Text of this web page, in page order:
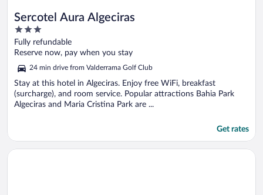
Sercotel Aura Algeciras
3
out
of
5
Fully refundable
Reserve now, pay when you stay
24 min drive from Valderrama Golf Club
Stay at this hotel in Algeciras. Enjoy free WiFi, breakfast
(surcharge), and room service. Popular attractions Bahia Park
Algeciras and Maria Cristina Park are ...
Get rates
Opens in a new window
Hotel Estepona Plaza